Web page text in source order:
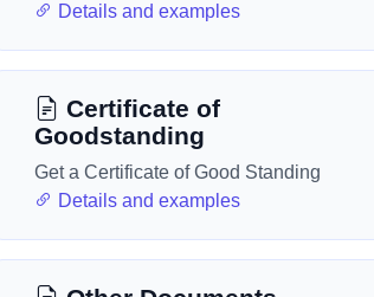
Details and examples
Certificate of
Goodstanding
Get a Certificate of Good Standing
Details and examples